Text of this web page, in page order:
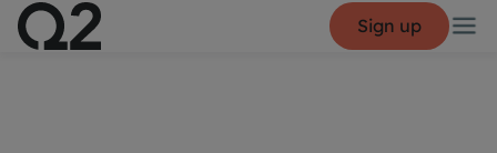
Sign up